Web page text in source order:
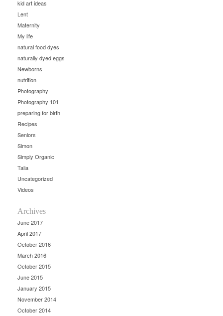
kid art ideas
Lent
Maternity
My life
natural food dyes
naturally dyed eggs
Newborns
nutrition
Photography
Photography 101
preparing for birth
Recipes
Seniors
Simon
Simply Organic
Talia
Uncategorized
Videos
Archives
June 2017
April 2017
October 2016
March 2016
October 2015
June 2015
January 2015
November 2014
October 2014